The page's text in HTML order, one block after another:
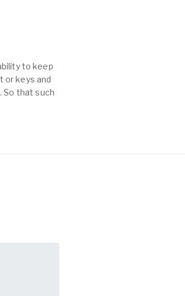
to keep
or keys and
So that such